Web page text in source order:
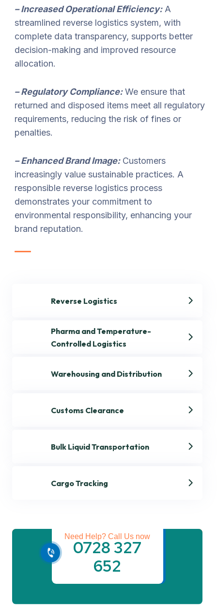
– Increased Operational Efficiency:A
streamlined reverse logistics system, with
complete data transparency, supports better
decision-making and improved resource
allocation.
– Regulatory Compliance:We ensure that
returned and disposed items meet all regulatory
requirements, reducing the risk of fines or
penalties.
– Enhanced Brand Image:Customers
increasingly value sustainable practices. A
responsible reverse logistics process
demonstrates your commitment to
environmental responsibility, enhancing your
brand reputation.
Reverse Logistics
Pharma and Temperature-
Controlled Logistics
Warehousing and Distribution
Customs Clearance
Bulk Liquid Transportation
Cargo Tracking
Need Help? Call Us now
0728 327
652